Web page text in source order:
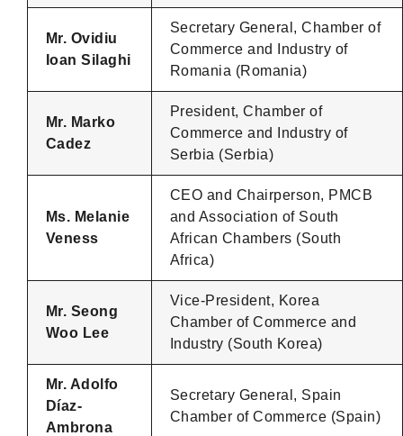
Mr. Ovidiu
Ioan Silaghi
Secretary General, Chamber of
Commerce and Industry of
Romania (Romania)
Mr. Marko
Cadez
President, Chamber of
Commerce and Industry of
Serbia (Serbia)
Ms. Melanie
Veness
CEO and Chairperson, PMCB
and Association of South
African Chambers (South
Africa)
Mr. Seong
Woo Lee
Vice-President, Korea
Chamber of Commerce and
Industry (South Korea)
Mr. Adolfo
Díaz-
Ambrona
Secretary General, Spain
Chamber of Commerce (Spain)